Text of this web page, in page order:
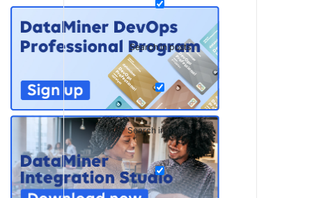
Search in posts
Search in pages